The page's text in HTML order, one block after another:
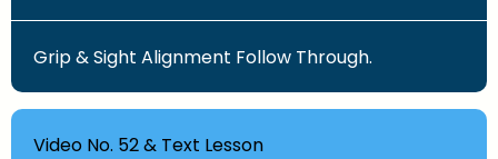
Grip & Sight Alignment Follow Through.
Video No. 52 & Text Lesson